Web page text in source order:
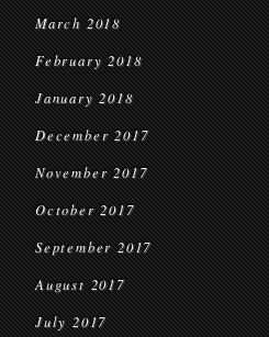
March 2018
February 2018
January 2018
December 2017
November 2017
October 2017
September 2017
August 2017
July 2017